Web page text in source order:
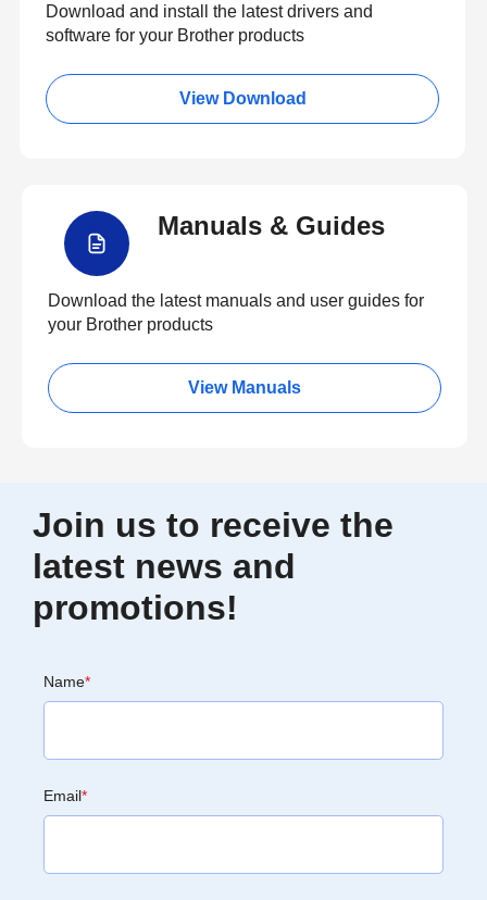
Download and install the latest drivers and
software for your Brother products
View Download
Manuals & Guides
Download the latest manuals and user guides for
your Brother products
View Manuals
Join us to receive the
latest news and
promotions!
Name*
Email*